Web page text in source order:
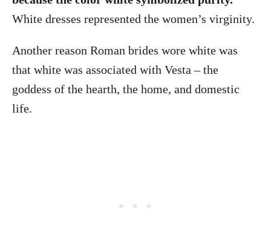
White dresses represented the women’s virginity.
Another reason Roman brides wore white was
that white was associated with Vesta – the
goddess of the hearth, the home, and domestic
life.